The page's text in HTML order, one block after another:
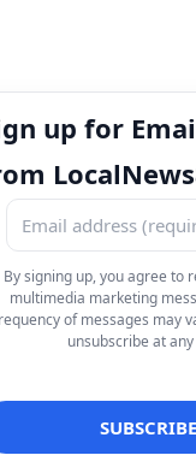
up for
By signing up, you agree to
multimedia marketing
of messages may
unsubscribe at